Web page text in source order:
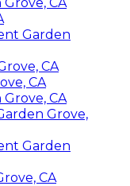
Garden
CA
CA
CA
Grove,
Garden
CA